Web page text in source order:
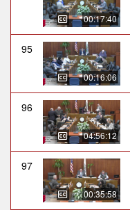
00:17:40
95
00:16:06
96
04:56:12
97
00:35:58